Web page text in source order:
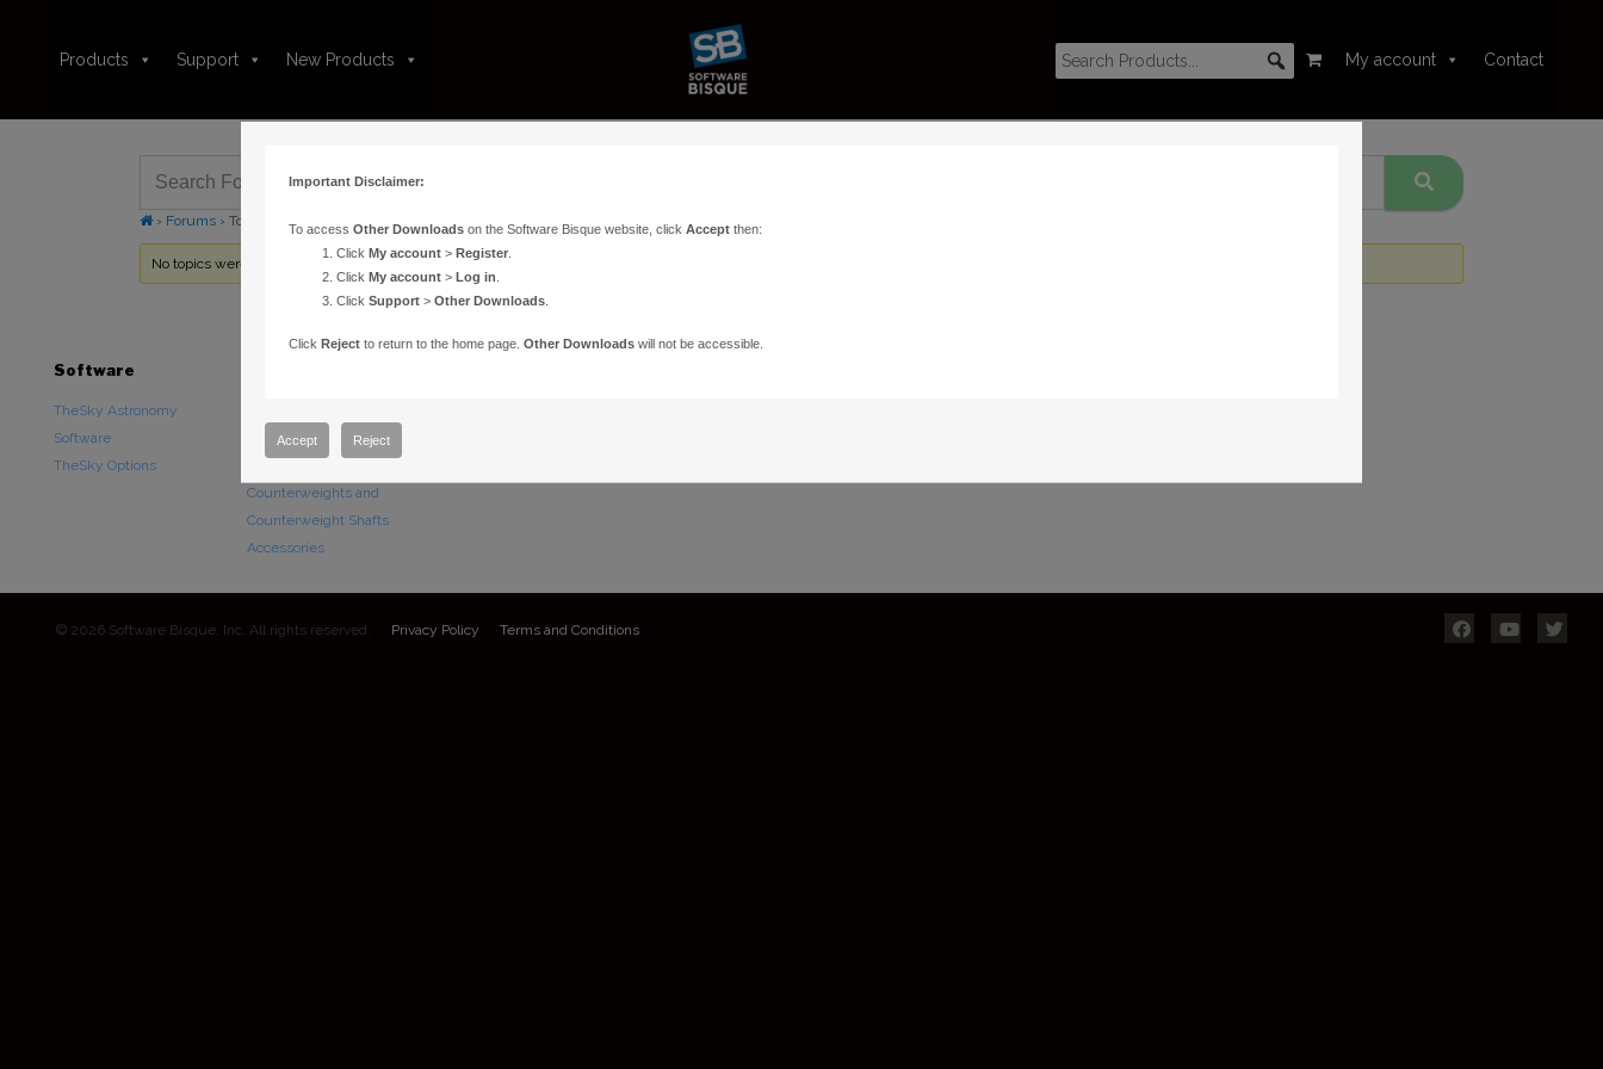
Products Support New Products My account Contact
› Forums › Topic Tag: Remote TheSkyX
No topics were found here. You may need to login.
Software
TheSky Astronomy
Software
TheSky Options
Paramount Mounts
Counterweights and
Counterweight Shafts
Accessories
© 2026 Software Bisque, Inc. All rights reserved. Privacy Policy Terms and Conditions
Important Disclaimer:
To access Other Downloadson the Software Bisque website, click Acceptthen:
Click My account> Register.
Click My account> Log in
Click Support> Other Downloads.
Click Rejectto return to the home page. Other Downloadswill not be accessible.
Accept Reject